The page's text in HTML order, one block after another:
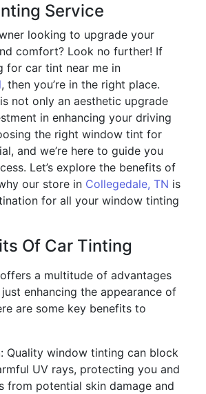
Service
looking to upgrade your
comfort? Look no further! If
for car tint near me in
, then you’re in the right place.
is not only an aesthetic upgrade
in enhancing your driving
the right window tint for
and we’re here to guide you
Let’s explore the benefits of
our store in Collegedale, TN is
for all your window tinting
Of Car Tinting
a multitude of advantages
enhancing the appearance of
are some key benefits to
Quality window tinting can block
UV rays, protecting you and
from potential skin damage and